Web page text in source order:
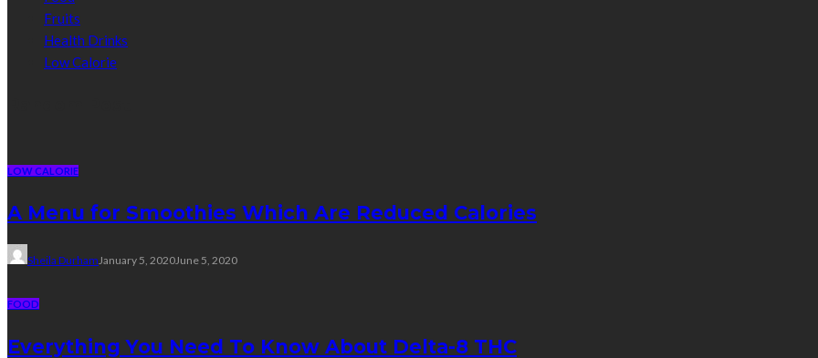
Fruits
Health Drinks
Low Calorie
LOW CALORIE
A Menu for Smoothies Which Are Reduced Calories
Sheila DurhamJanuary 5, 2020June 5, 2020
FOOD
Everything You Need To Know About Delta-8 THC